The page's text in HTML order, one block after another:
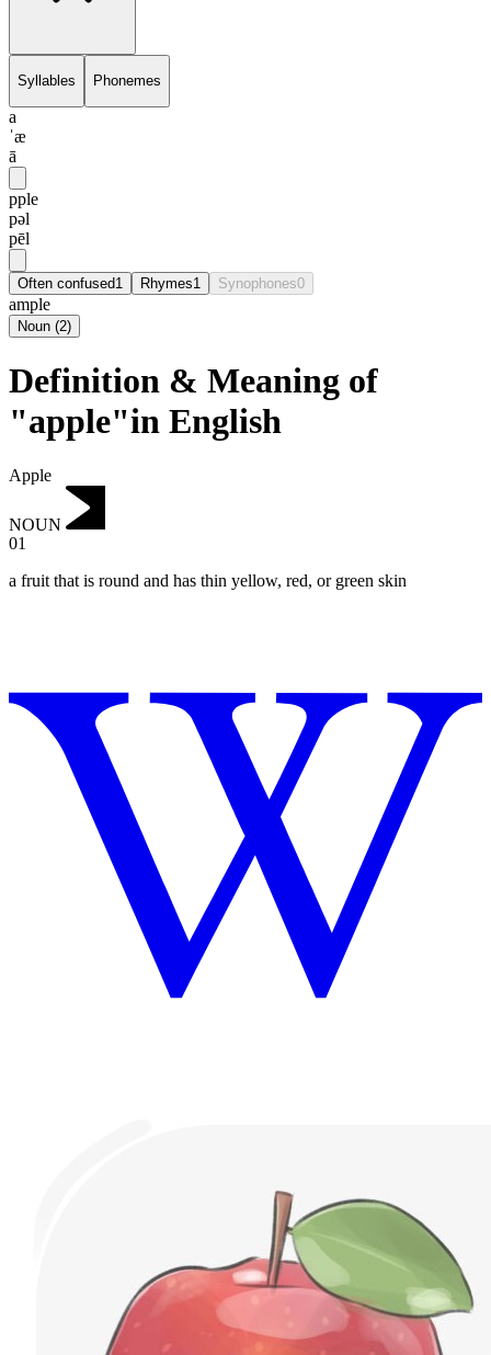
Syllables Phonemes
a
ˈæ
ā
pple
pəl
pēl
Often confused1 Rhymes1 Synophones0
ample
Noun (2)
Definition & Meaning of
"apple"in English
Apple
NOUN
01
a fruit that is round and has thin yellow, red, or green skin